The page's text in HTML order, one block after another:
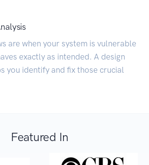
are when your system is vulnerable
exactly as intended. A design
you identify and fix those crucial
Featured In